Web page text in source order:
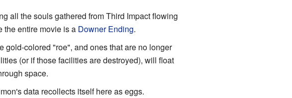
all the souls gathered from Third Impact flowing
the entire movie is a Downer Ending.
colored "roe", and ones that are no longer
(or if those facilities are destroyed), will float
space.
data recollects itself here as eggs.